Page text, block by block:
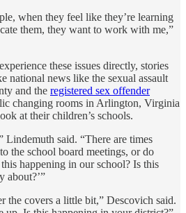
when they feel like they’re learning
them, they want to work with me,”
these issues directly, stories
national news like the sexual assault
and the registered sex offender
changing rooms in Arlington, Virginia
at their children’s schools.
Lindemuth said. “There are times
the school board meetings, or do
happening in our school? Is this
about?’”
the covers a little bit,” Descovich said.